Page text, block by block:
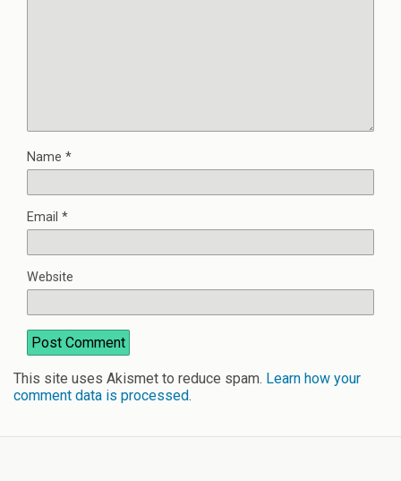
Name *
Email *
Website
This site uses Akismet to reduce spam. Learn how your
comment data is processed.